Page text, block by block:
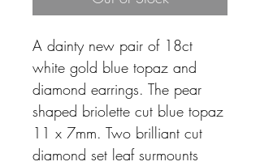
A dainty new pair of 18ct
white gold blue topaz and
diamond earrings. The pear
shaped briolette cut blue topaz
11 x 7mm. Two brilliant cut
diamond set leaf surmounts